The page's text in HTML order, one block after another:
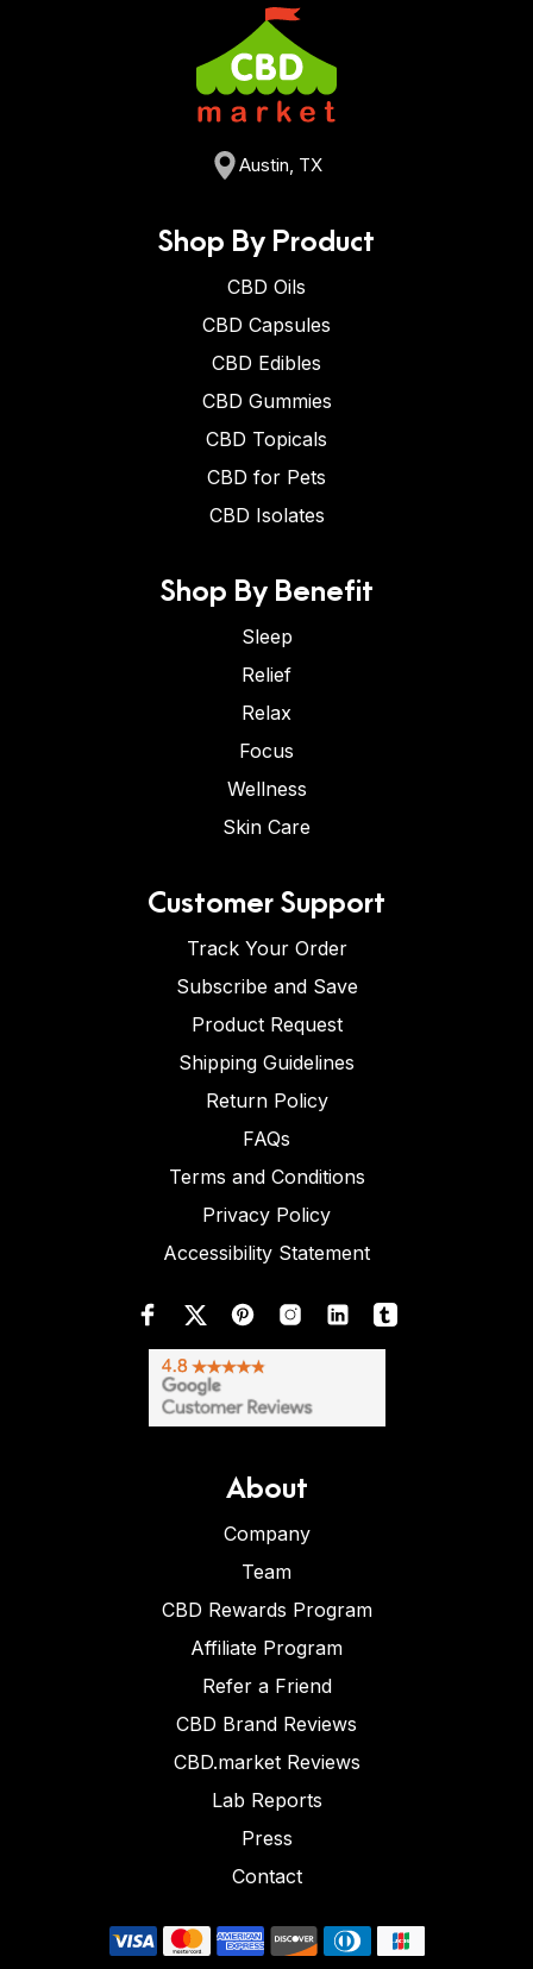
Austin, TX
Shop By Product
CBD Oils
CBD Capsules
CBD Edibles
CBD Gummies
CBD Topicals
CBD for Pets
CBD Isolates
Shop By Benefit
Sleep
Relief
Relax
Focus
Wellness
Skin Care
Customer Support
Track Your Order
Subscribe and Save
Product Request
Shipping Guidelines
Return Policy
FAQs
Terms and Conditions
Privacy Policy
Accessibility Statement
About
Company
Team
CBD Rewards Program
Affiliate Program
Refer a Friend
CBD Brand Reviews
CBD.market Reviews
Lab Reports
Press
Contact